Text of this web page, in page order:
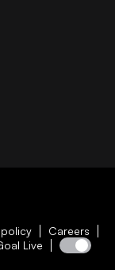
Careers
Live